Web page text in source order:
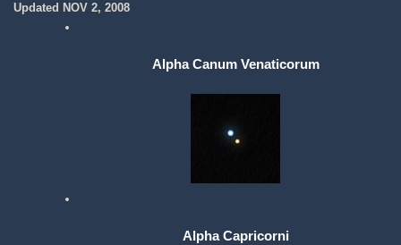
Updated NOV 2, 2008
Alpha Canum Venaticorum
Alpha Capricorni